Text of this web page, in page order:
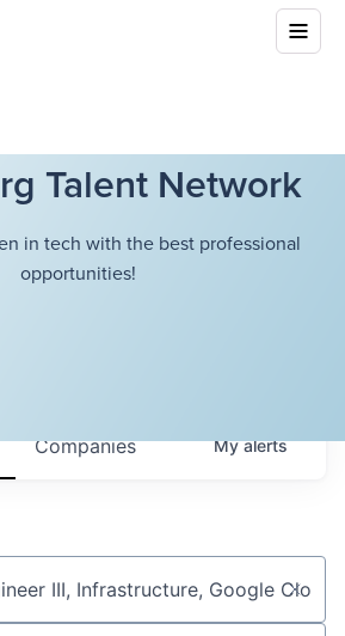
Talent Network
in tech with the best professional
opportunities!
Companies Myalerts
or keyword